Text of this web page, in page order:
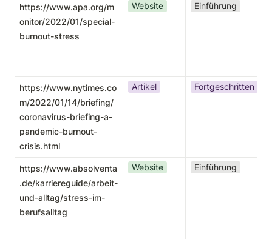
https://www.apa.org/m
onitor/2022/01/special-
burnout-stress
Website Einführung
https://www.nytimes.co
m/2022/01/14/briefing/
coronavirus-briefing-a-
pandemic-burnout-
crisis.html
Artikel Fortgeschritten
https://www.absolventa
.de/karriereguide/arbeit-
und-alltag/stress-im-
berufsalltag
Website Einführung